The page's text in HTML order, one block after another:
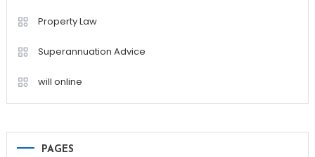
Property Law
Superannuation Advice
will online
PAGES